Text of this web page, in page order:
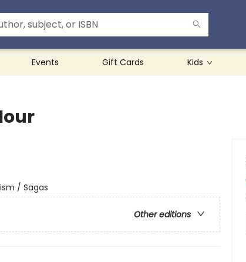
Events Gift Cards Kids
/ Sagas
Other editions